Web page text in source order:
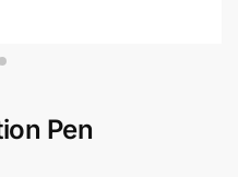
Pen